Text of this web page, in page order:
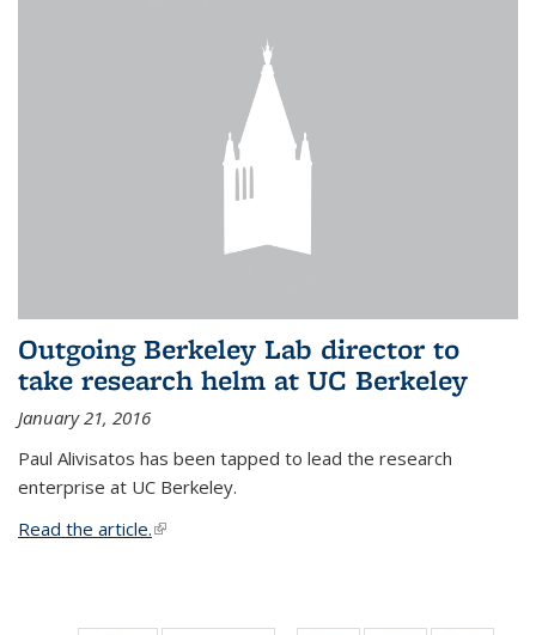
Outgoing Berkeley Lab director to
take research helm at UC Berkeley
January 21, 2016
Paul Alivisatos has been tapped to lead the research
enterprise at UC Berkeley.
Read the article.(link is external)